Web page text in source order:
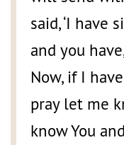
said, ‘I have
and you
Now, if I
pray let me
know You